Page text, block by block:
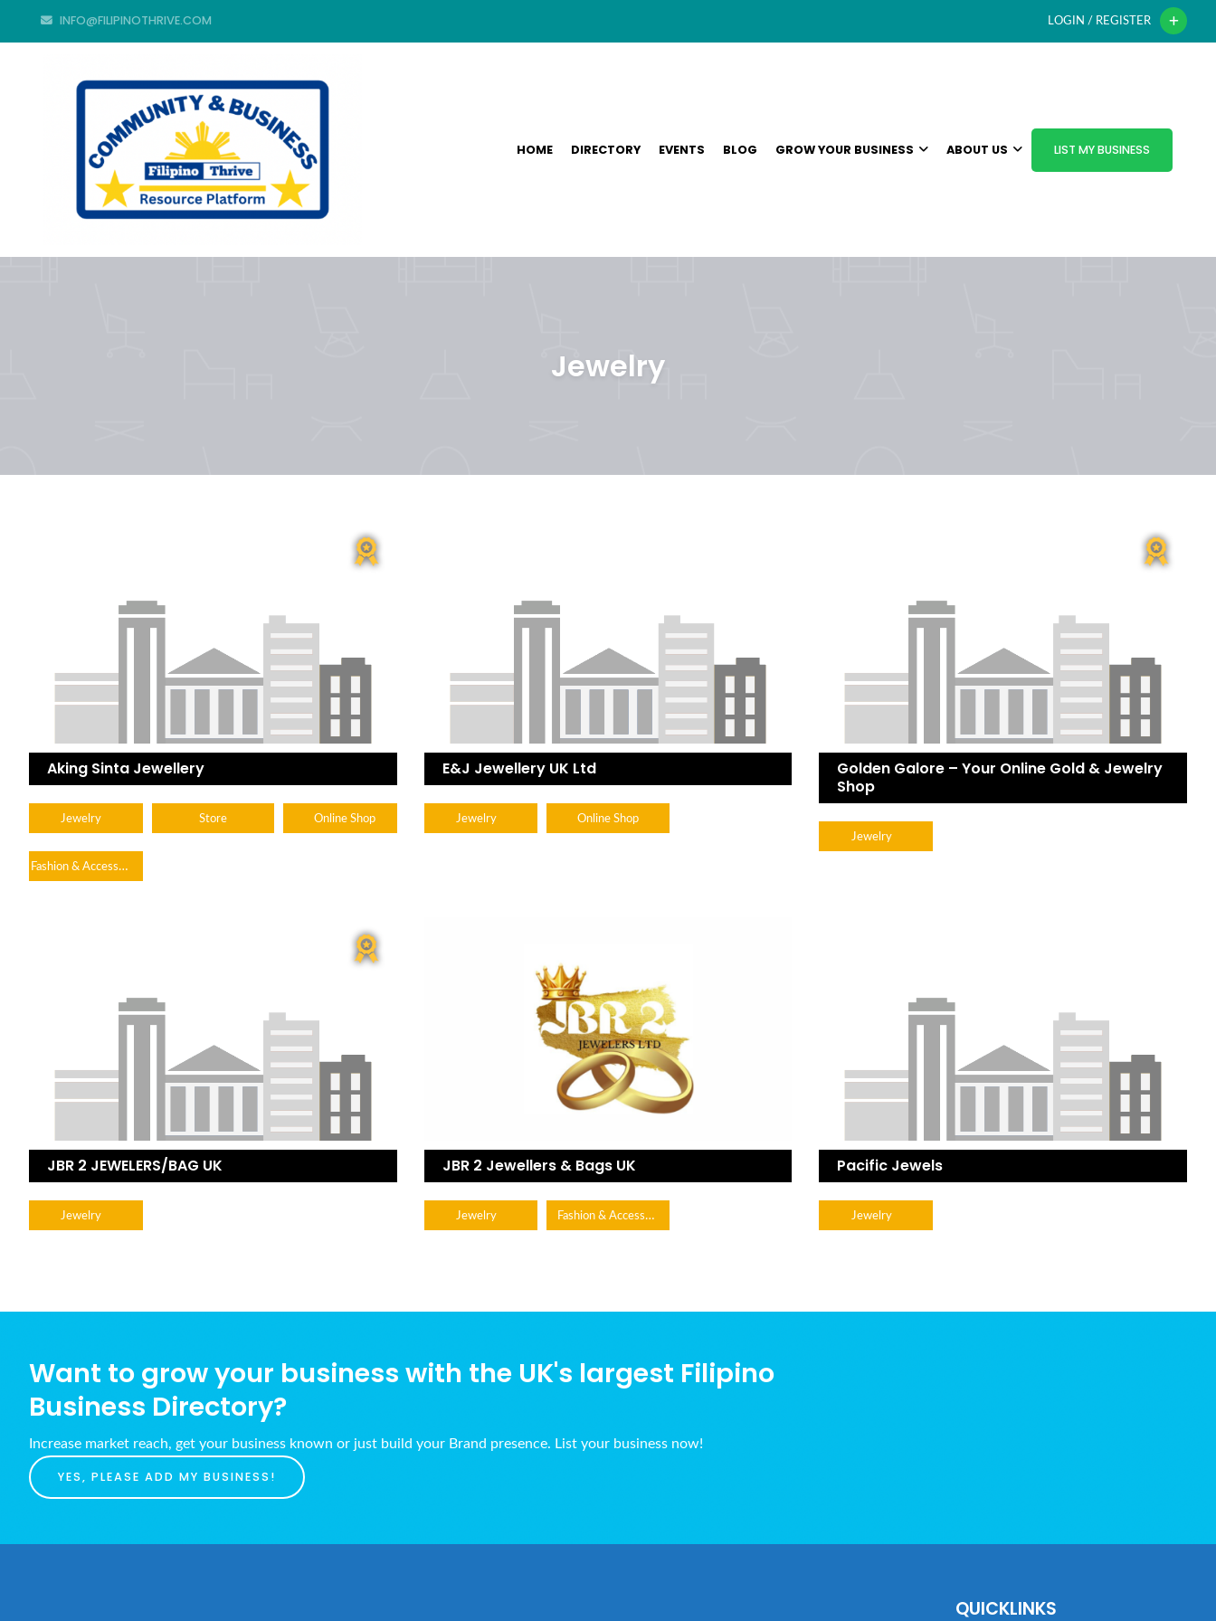
INFO@FILIPINOTHRIVE.COM LOGIN / REGISTER
HOME DIRECTORY EVENTS BLOG GROW YOUR BUSINESS ABOUT US LIST MY BUSINESS
Jewelry
Aking Sinta Jewellery
Jewelry Store Online Shop
Fashion & Accessories
E&J Jewellery UK Ltd
Jewelry Online Shop
Golden Galore – Your Online Gold & Jewelry
Shop
Jewelry
JBR 2 JEWELERS/BAG UK
Jewelry
JBR 2 Jewellers & Bags UK
Jewelry Fashion & Accessories
Pacific Jewels
Jewelry
Want to grow your business with the UK's largest Filipino
Business Directory?
Increase market reach, get your business known or just build your Brand presence. List your business now!
YES, PLEASE ADD MY BUSINESS!
QUICKLINKS